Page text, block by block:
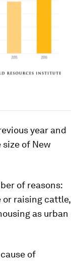
year and
of New
of reasons:
raising cattle,
as urban
of